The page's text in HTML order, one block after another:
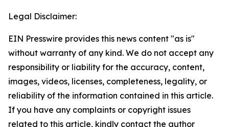
Legal Disclaimer:
EIN Presswire provides this news content "as is"
without warranty of any kind. We do not accept any
responsibility or liability for the accuracy, content,
images, videos, licenses, completeness, legality, or
reliability of the information contained in this article.
If you have any complaints or copyright issues
related to this article, kindly contact the author